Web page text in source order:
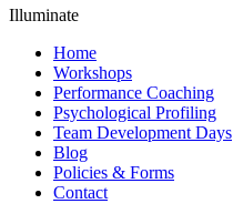
Illuminate
Home
Workshops
Performance Coaching
Psychological Profiling
Team Development Days
Blog
Policies & Forms
Contact